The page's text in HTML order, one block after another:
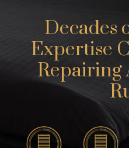
Decades
Expertise
Repairing